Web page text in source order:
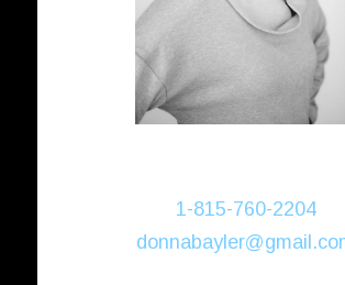
1-815-760-2204